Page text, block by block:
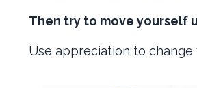
Then try to move yourself
Use appreciation to